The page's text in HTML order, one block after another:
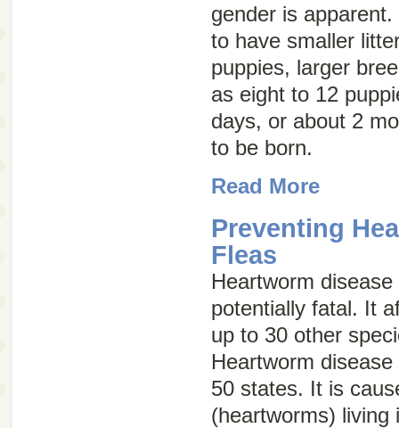
gender is
to have smaller
puppies, larger
as eight to 12
days, or about 2
to be born.
Read More
Preventing
Fleas
Heartworm
potentially fatal. It
up to 30 other
Heartworm
50 states. It is
(heartworms) living